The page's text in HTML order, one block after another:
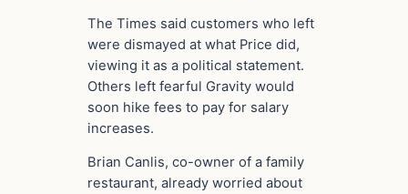
The Times said customers who left
were dismayed at what Price did,
viewing it as a political statement.
Others left fearful Gravity would
soon hike fees to pay for salary
increases.
Brian Canlis, co-owner of a family
restaurant, already worried about